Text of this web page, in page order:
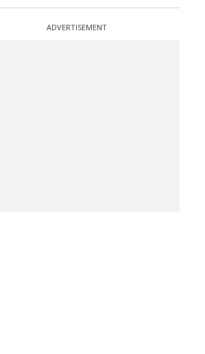
ADVERTISEMENT